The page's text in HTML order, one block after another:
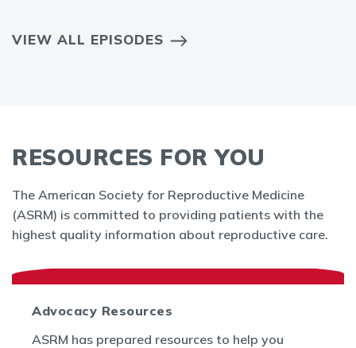
VIEW ALL EPISODES
RESOURCES FOR YOU
The American Society for Reproductive Medicine
(ASRM) is committed to providing patients with the
highest quality information about reproductive care.
Advocacy Resources
ASRM has prepared resources to help you